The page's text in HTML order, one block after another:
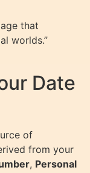
that
worlds.”
Date
of
from your
, Personal